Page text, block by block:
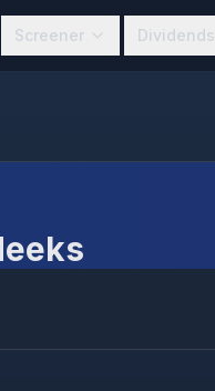
Screener Dividends